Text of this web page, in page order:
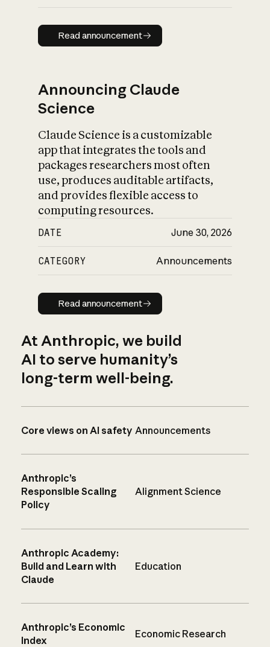
Read announcement
Read announcement
Announcing Claude
Science
Claude Science is a customizable
app that integrates the tools and
packages researchers most often
use, produces auditable artifacts,
and provides flexible access to
computing resources.
DATE June 30, 2026
CATEGORY Announcements
Read announcement
Read announcement
At Anthropic, we build
AI to serve humanity’s
long-term well-being.
Core views on AI safety Announcements
Anthropic’s
Responsible Scaling
Policy
Alignment Science
Anthropic Academy:
Build and Learn with
Claude
Education
Anthropic’s Economic
Index
Economic Research